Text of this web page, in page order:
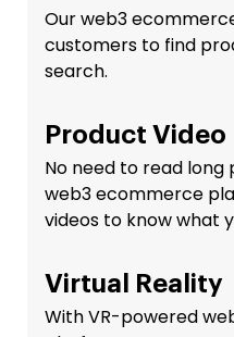
Our web3
customers to find
search.
Product Video
No need to read
web3 ecommerce
videos to know what
Virtual Reality
With VR-powered